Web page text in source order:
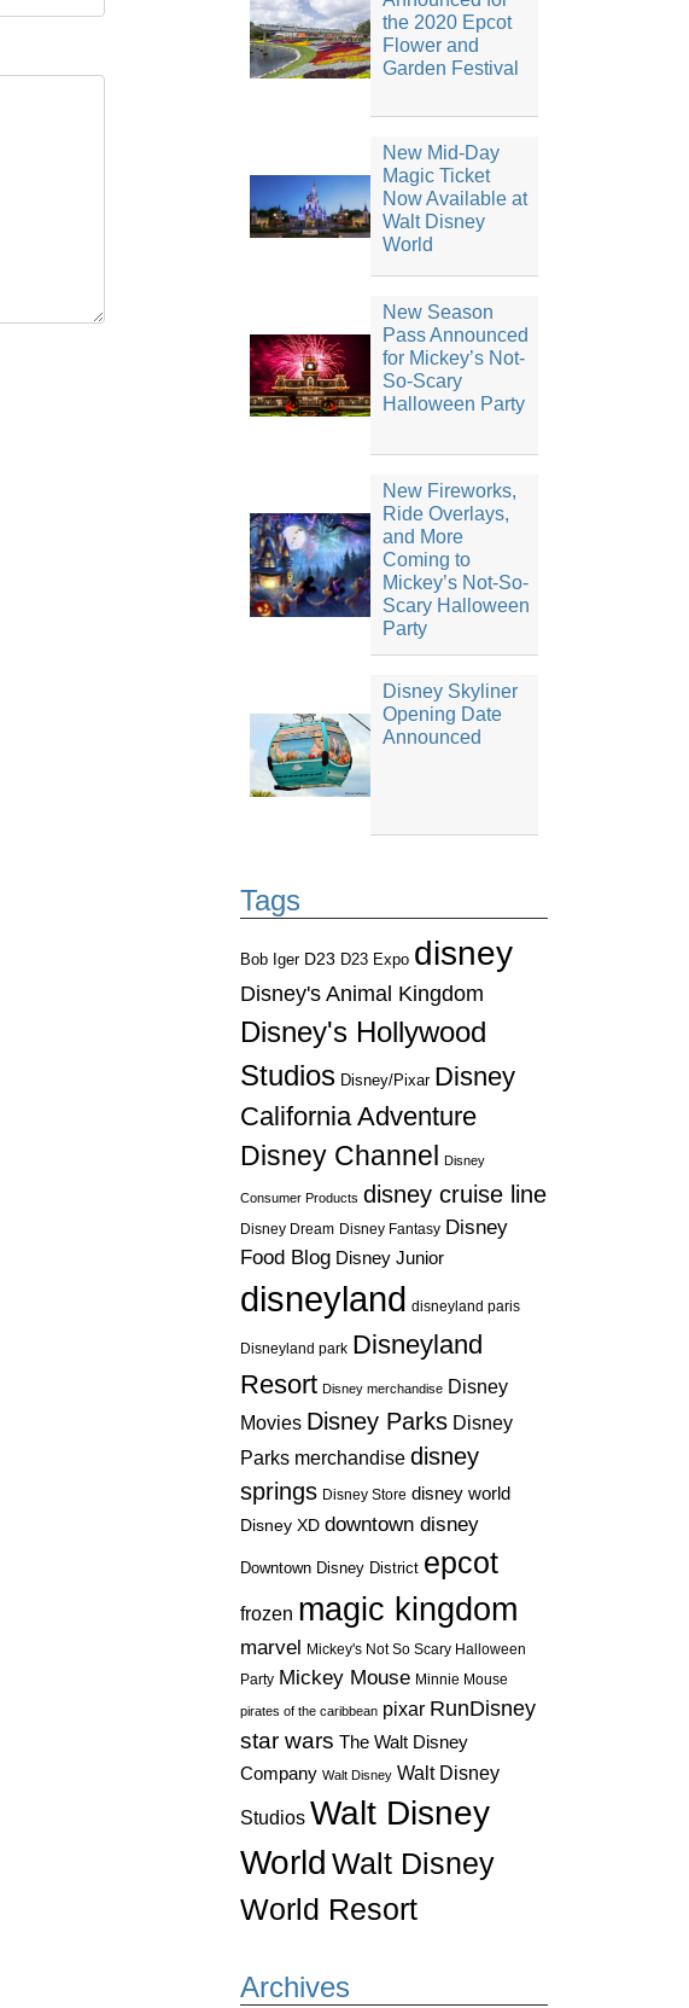
the 2020 Epcot
Flower and
Garden Festival
New Mid-Day
Magic Ticket
Now Available at
Walt Disney
World
New Season
Pass Announced
for Mickey’s Not-
So-Scary
Halloween Party
New Fireworks,
Ride Overlays,
and More
Coming to
Mickey’s Not-So-
Scary Halloween
Party
Disney Skyliner
Opening Date
Announced
Tags
Bob Iger D23 D23 Expo disney
Disney's Animal Kingdom
Disney's Hollywood
Studios Disney/Pixar Disney
California Adventure
Disney Channel
Disney
Consumer Products disney cruise line
Disney Dream Disney Fantasy Disney
Food Blog Disney Junior
disneyland disneyland paris
Disneyland park Disneyland
Resort Disney merchandise Disney
Movies Disney Parks Disney
Parks merchandise disney
springs Disney Store disney world
Disney XD downtown disney
Downtown Disney District epcot
frozen magic kingdom
marvel Mickey's Not So Scary Halloween
Party Mickey Mouse Minnie Mouse
pirates of the caribbean pixar RunDisney
star wars The Walt Disney
Company Walt Disney Walt Disney
Studios Walt Disney
World Walt Disney
World Resort
Archives